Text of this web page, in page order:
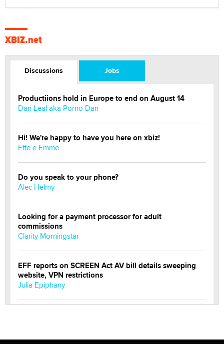
XBIZ.net
Discussions Jobs
Productiions hold in Europe to end on August 14
Dan Leal aka Porno Dan
Hi! We're happy to have you here on xbiz!
Effe e Emme
Do you speak to your phone?
Alec Helmy
Looking for a payment processor for adult
commissions
Clarity Morningstar
EFF reports on SCREEN Act AV bill details sweeping
website, VPN restrictions
Julia Epiphany